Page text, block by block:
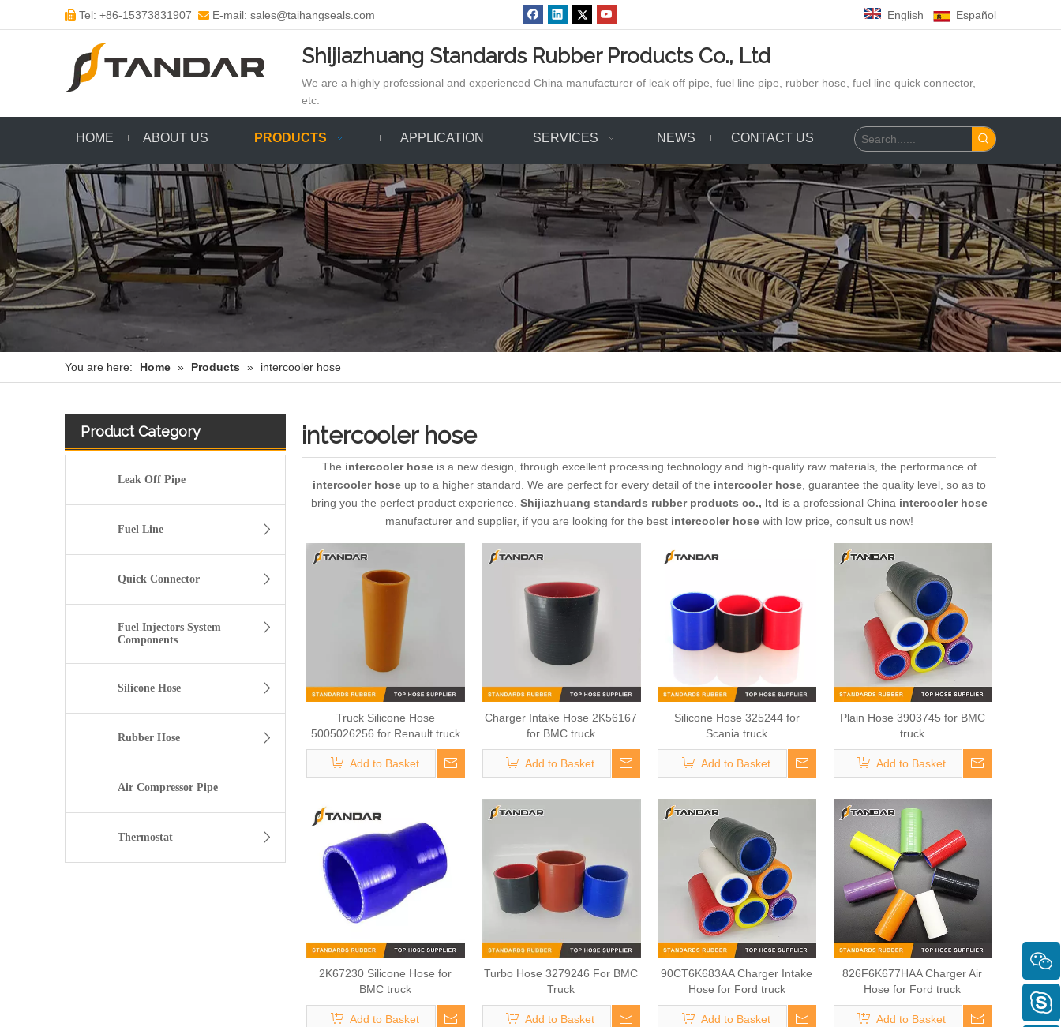
 Tel: +86-15373831907  E-mail: sales@taihangseals.com English Español
Shijiazhuang Standards Rubber Products Co., Ltd
We are a highly professional and experienced China manufacturer of leak off pipe, fuel line pipe, rubber hose, fuel line quick connector,
etc.
HOME ABOUT US PRODUCTS APPLICATION SERVICES NEWS CONTACT US
You are here: Home » Products » intercooler hose
Product Category
Leak Off Pipe
Fuel Line
Quick Connector
Fuel Injectors System
Components
Silicone Hose
Rubber Hose
Air Compressor Pipe
Thermostat
intercooler hose
The intercooler hoseis a new design, through excellent processing technology and high-quality raw materials, the performance of
intercooler hoseup to a higher standard. We are perfect for every detail of the intercooler hose, guarantee the quality level, so as to
bring you the perfect product experience. Shijiazhuang standards rubber products co., ltd is a professional China intercooler hose
manufacturer and supplier, if you are looking for the best intercooler hosewith low price, consult us now!
Truck Silicone Hose
5005026256 for Renault truck
Add to Basket
Charger Intake Hose 2K56167
for BMC truck
Add to Basket
Silicone Hose 325244 for
Scania truck
Add to Basket
Plain Hose 3903745 for BMC
truck
Add to Basket
2K67230 Silicone Hose for
BMC truck
Add to Basket
Turbo Hose 3279246 For BMC
Truck
Add to Basket
90CT6K683AA Charger Intake
Hose for Ford truck
Add to Basket
826F6K677HAA Charger Air
Hose for Ford truck
Add to Basket